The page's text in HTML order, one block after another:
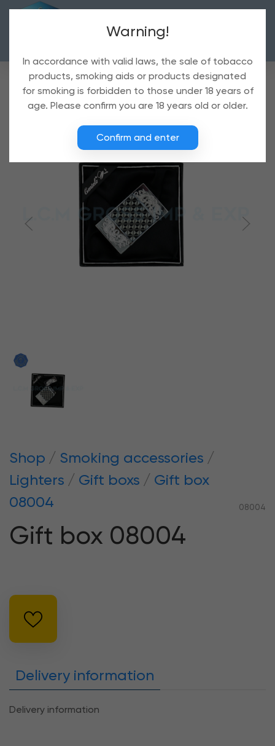
Shop
Smoking accessories
Lighters
Gift boxs
Gift box
08004
08004
Gift box 08004
Delivery information
Delivery information
Warning!
In accordance with valid laws, the sale of tobacco
products, smoking aids or products designated
for smoking is forbidden to those under 18 years of
age. Please confirm you are 18 years old or older.
Confirm and enter